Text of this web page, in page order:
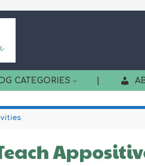
CATEGORIES